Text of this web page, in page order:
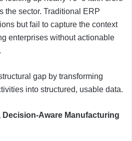
the sector. Traditional ERP
but fail to capture the context
enterprises without actionable
gap by transforming
into structured, usable data.
Aware Manufacturing